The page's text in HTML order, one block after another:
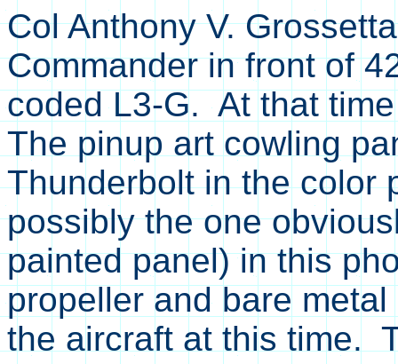
Col Anthony V.
Commander in front of
coded L3-G. At that
The pinup art cowling
Thunderbolt in the color
possibly the one
painted panel) in this
propeller and bare
the aircraft at this time.